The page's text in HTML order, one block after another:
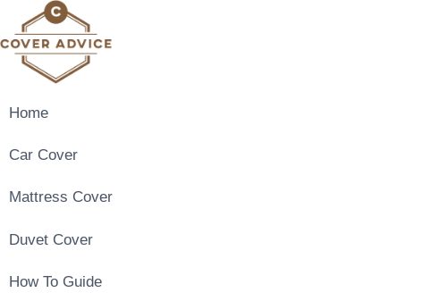
to
content
Home
Car Cover
Mattress Cover
Duvet Cover
How To Guide